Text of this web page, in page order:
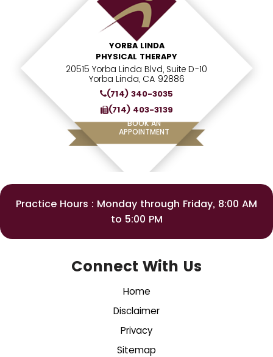
YORBA LINDA
PHYSICAL THERAPY
20515 Yorba Linda Blvd, Suite D-10
Yorba Linda, CA 92886
(714) 340-3035
(714) 403-3139
BOOK AN
APPOINTMENT
Practice Hours : Monday through Friday, 8:00 AM
to 5:00 PM
Connect With Us
Home
Disclaimer
Privacy
Sitemap